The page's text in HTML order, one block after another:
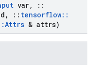
var,
::
, :: tensorflow::
Attrs & attrs)